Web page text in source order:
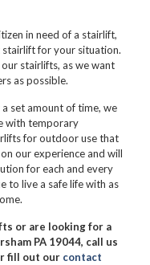
in need of a stairlift,
for your situation.
stairlifts, as we want
as possible.
set amount of time, we
with temporary
for outdoor use that
our experience and will
for each and every
to live a safe life with as
or are looking for a
PA 19044, call us
fill out our contact